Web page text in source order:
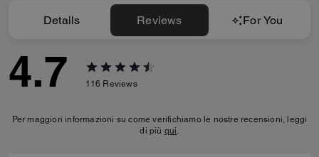
Details Reviews For You
4.7 116 Reviews
Per maggiori informazioni su come verifichiamo le nostre recensioni, leggi
di più qui.